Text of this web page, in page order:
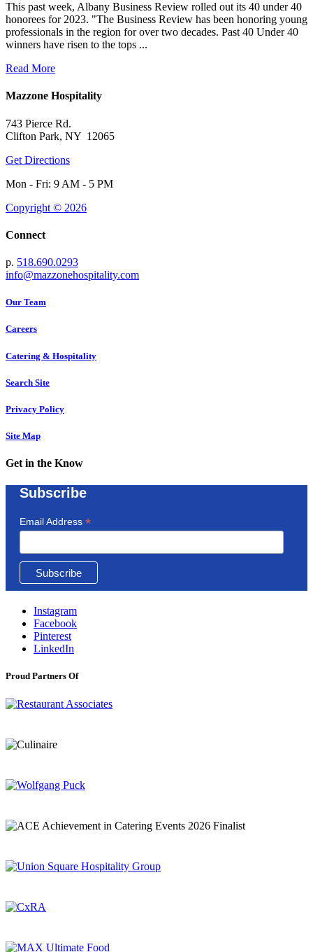
This past week, Albany Business Review rolled out its 40 under 40
honorees for 2023. "The Business Review has been honoring young
professionals in the region for over two decades. Past 40 Under 40
winners have risen to the tops ...
Read More
Mazzone Hospitality
743 Pierce Rd.
Clifton Park, NY 12065
Get Directions
Mon - Fri: 9 AM - 5 PM
Copyright © 2026
Connect
p. 518.690.0293
info@mazzonehospitality.com
Our Team
Careers
Catering & Hospitality
Search Site
Privacy Policy
Site Map
Get in the Know
Subscribe
Email Address *
Instagram
Facebook
Pinterest
LinkedIn
Proud Partners Of